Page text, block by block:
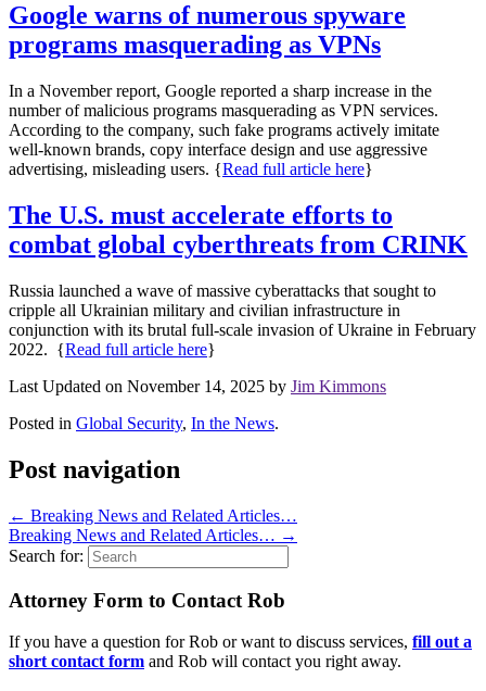
Google warns of numerous spyware
programs masquerading as VPNs
In a November report, Google reported a sharp increase in the
number of malicious programs masquerading as VPN services.
According to the company, such fake programs actively imitate
well-known brands, copy interface design and use aggressive
advertising, misleading users. {Read full article here}
The U.S. must accelerate efforts to
combat global cyberthreats from CRINK
Russia launched a wave of massive cyberattacks that sought to
cripple all Ukrainian military and civilian infrastructure in
conjunction with its brutal full-scale invasion of Ukraine in February
2022. {Read full article here}
Last Updated on November 14, 2025 by Jim Kimmons
Posted in Global Security, In the News.
Post navigation
← Breaking News and Related Articles…
Breaking News and Related Articles… →
Search for:
Attorney Form to Contact Rob
If you have a question for Rob or want to discuss services, fill out a
short contact form and Rob will contact you right away.